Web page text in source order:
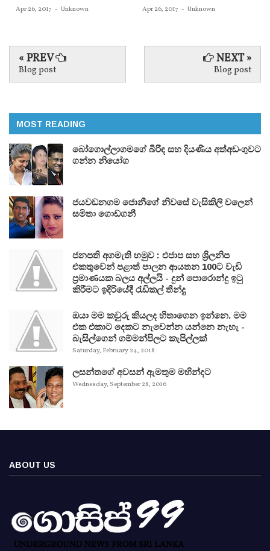
Apr 26, 2017 - Unknown Apr 26, 2017 - Unknown
« PREV
Blog post
NEXT »
Blog post
MOST READING
බෝගොල්ලාගමගේ බිරිඳ සහ දියණිය අත්අඩංගුවට
ගන්න නියෝග
ජයවඩනගම ජොනීගේ නිවසේ වැසිකිලි වලෙන්
සමිතා ගොඩගනී
ජනපති අගමැති හමුව : එජාප සහ ශ්‍රිලනිප
එකතුවෙන් පළාත් පාලන ආයතන 100ට වැඩි
ප්‍රමාණයක බලය අල්ලයි - දුන් පොරොන්දු ඉටු
කිරීමට ඉදිරියේදී රැඩිකල් තීන්දු
ඔයා මම කවුරු කියලද හිතාගෙන ඉන්නෙ. මම
එක එකාට දෙකට නැවෙන්න යන්නෙ නැහැ -
බැසිල්ගෙන් ගම්මන්පිලට කැපිල්ලක්
Saturday, February 24, 2018
ලසන්තගේ අවසන් ඇමතුම මහින්දට
Wednesday, September 28, 2016
ABOUT US